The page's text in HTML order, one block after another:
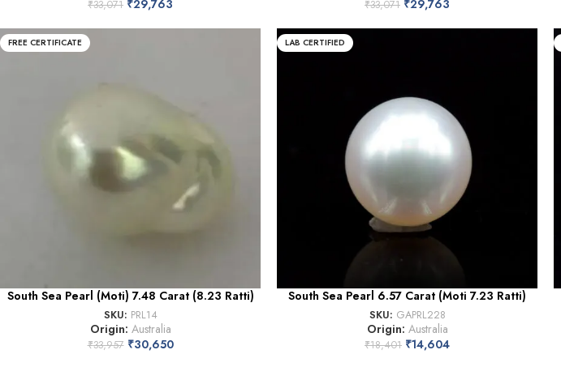
₹33,071 ₹29,763 ₹33,071 ₹29,763
FREE CERTIFICATE
South Sea Pearl (Moti) 7.48 Carat (8.23 Ratti)
SKU: PRL14
Origin: Australia
₹33,957 ₹30,650
LAB CERTIFIED
South Sea Pearl 6.57 Carat (Moti 7.23 Ratti)
SKU: GAPRL228
Origin: Australia
₹18,401 ₹14,604